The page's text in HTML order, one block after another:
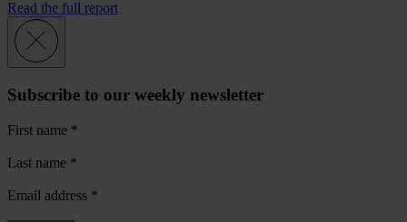
Read the full report
Subscribe to our weekly newsletter
First name *
Last name *
Email address *